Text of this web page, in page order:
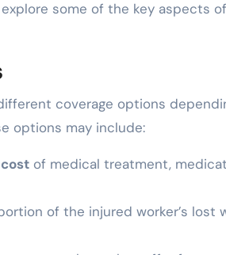
some of the key aspects
coverage options
options may include:
cost of medical treatment,
of the injured worker’s lost